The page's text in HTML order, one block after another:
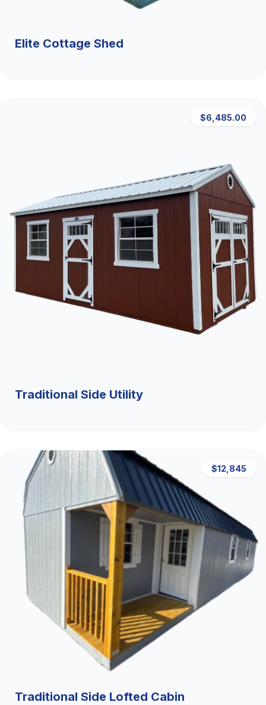
Elite Cottage Shed
$6,485.00
Traditional Side Utility
$12,845
Traditional Side Lofted Cabin